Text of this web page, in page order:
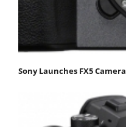
Sony Launches FX5 Camera